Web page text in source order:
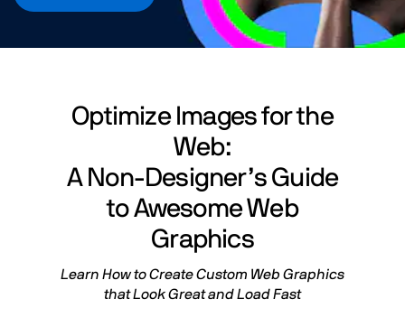
Optimize Images for the
Web:
A Non-Designer’s Guide
to Awesome Web
Graphics
Learn How to Create Custom Web Graphics
that Look Great and Load Fast